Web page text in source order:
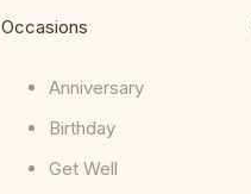
Occasions
Anniversary
Birthday
Get Well